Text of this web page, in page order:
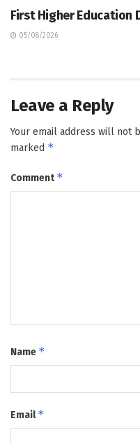
First Higher Education
05/08/2026
Leave a Reply
Your email address will not
marked *
Comment*
Name *
Email*